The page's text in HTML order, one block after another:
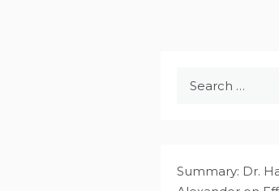
Summary: Dr.